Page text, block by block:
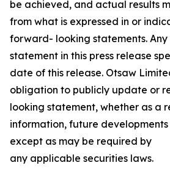
be achieved, and actual results
from what is expressed in or
forward- looking statements.
statement in this press release
date of this release. Otsaw
obligation to publicly update or
looking statement, whether as a
information, future
except as may be required by
any applicable securities laws.